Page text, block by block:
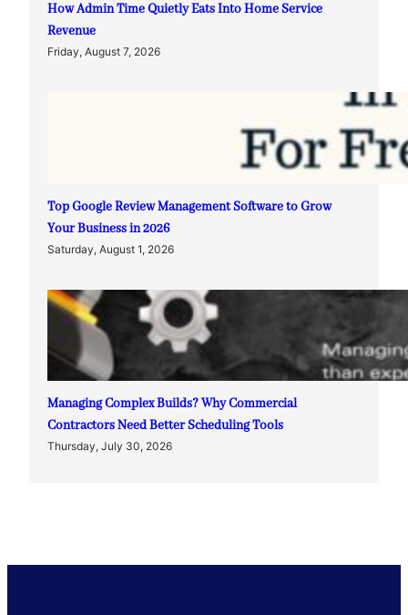
How Admin Time Quietly Eats Into Home Service
Revenue
Friday, August 7, 2026
Top Google Review Management Software to Grow
Your Business in 2026
Saturday, August 1, 2026
Managing Complex Builds? Why Commercial
Contractors Need Better Scheduling Tools
Thursday, July 30, 2026